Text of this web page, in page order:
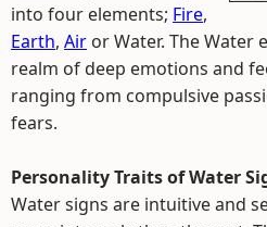
into four elements; Fire,
Earth, Air or Water. The Water
realm of deep emotions and
ranging from compulsive
fears.
Personality Traits of Water
Water signs are intuitive and